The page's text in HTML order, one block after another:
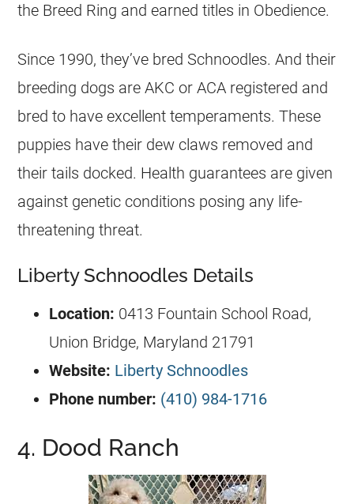
the Breed Ring and earned titles in Obedience.
Since 1990, they’ve bred Schnoodles. And their
breeding dogs are AKC or ACA registered and
bred to have excellent temperaments. These
puppies have their dew claws removed and
their tails docked. Health guarantees are given
against genetic conditions posing any life-
threatening threat.
Liberty Schnoodles Details
Location: 0413 Fountain School Road,
Union Bridge, Maryland 21791
Website: Liberty Schnoodles
Phone number: (410) 984-1716
4. Dood Ranch